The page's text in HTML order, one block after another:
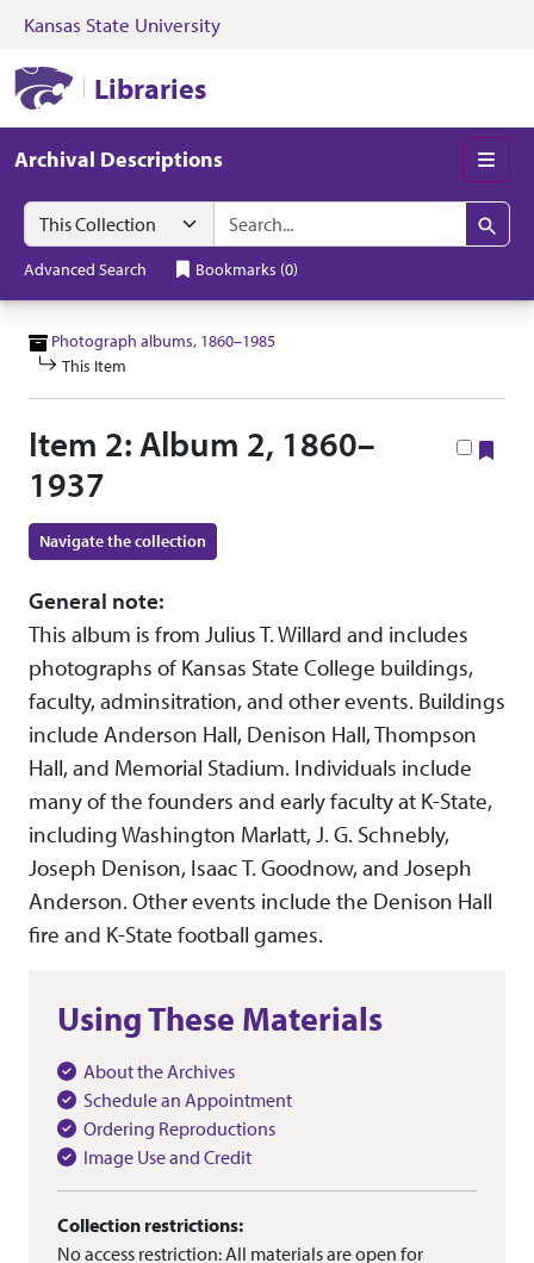
Skip to search Skip to main content
Kansas State University
Libraries
Archival Descriptions
Search in
search for
Search
Advanced Search Bookmarks (0)
Photograph albums, 1860–1985
This Item
Item 2: Album 2, 1860–
1937
Navigate the collection
General note:
This album is from Julius T. Willard and includes
photographs of Kansas State College buildings,
faculty, adminsitration, and other events. Buildings
include Anderson Hall, Denison Hall, Thompson
Hall, and Memorial Stadium. Individuals include
many of the founders and early faculty at K-State,
including Washington Marlatt, J. G. Schnebly,
Joseph Denison, Isaac T. Goodnow, and Joseph
Anderson. Other events include the Denison Hall
fire and K-State football games.
Using These Materials
About the Archives
Schedule an Appointment
Ordering Reproductions
Image Use and Credit
Collection restrictions:
No access restriction: All materials are open for